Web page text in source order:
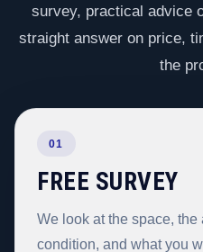
survey, practical advice
straight answer on price,
the
01
FREE SURVEY
We look at the space, the
condition, and what you